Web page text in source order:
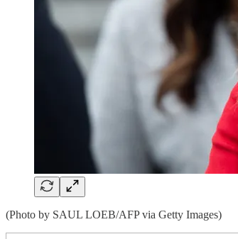
(Photo by SAUL LOEB/AFP via Getty Images)